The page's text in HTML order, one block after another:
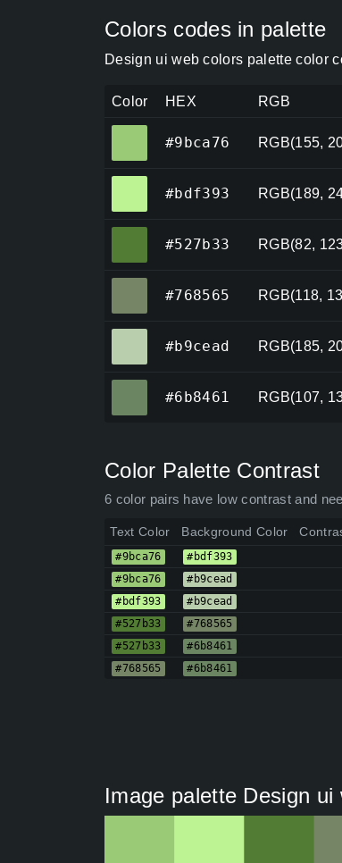
Colors codes in palette
Design ui web colors palette color
Color HEX RGB
#9bca76 RGB(155,
#bdf393 RGB(189,
#527b33 RGB(82,
#768565 RGB(118,
#b9cead RGB(185,
#6b8461 RGB(107,
Color Palette Contrast
6 color pairs have low contrast and
Text Color Background Color
#9bca76 #bdf393
#9bca76 #b9cead
#bdf393 #b9cead
#527b33 #768565
#527b33 #6b8461
#768565 #6b8461
Image palette Design